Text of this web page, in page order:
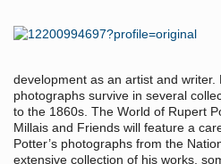
development as an artist and writer.
photographs survive in several
to the 1860s. The World of Rupert
Millais and Friends will feature a
Potter’s photographs from the
extensive collection of his works,